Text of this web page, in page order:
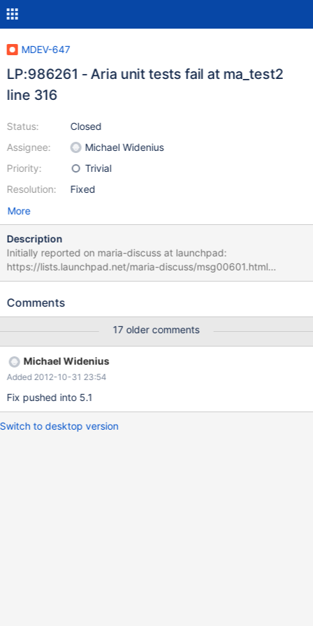
MDEV-647
LP:986261 - Aria unit tests fail at ma_test2
line 316
Status:
Assignee:
Priority:
Resolution:
Closed
Michael Widenius
Trivial
Fixed
More
Description
Initially reported on maria-discuss at launchpad:
https://lists.launchpad.net/maria-discuss/msg00601.html
[16:34:05] ../storage/maria/unittest/ma_test_all-t .....................
-m10000 -e4096 -K ' (loop iteration 8.) at line 316 (errcode: 256,
Comments
17 older comments
Michael Widenius
Added 2012-10-31 23:54
Fix pushed into 5.1
Switch to desktop version